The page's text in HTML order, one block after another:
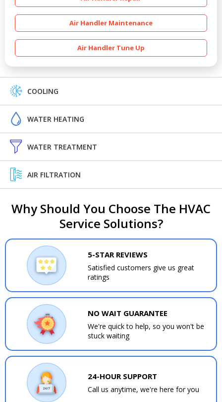
Air Handler Maintenance
Air Handler Tune Up
COOLING
WATER HEATING
WATER TREATMENT
AIR FILTRATION
Why Should You Choose The HVAC
Service Solutions?
5-STAR REVIEWS
Satisfied customers give us great
ratings
NO WAIT GUARANTEE
We're quick to help, so you won't be
stuck waiting
24-HOUR SUPPORT
Call us anytime, we're here for you